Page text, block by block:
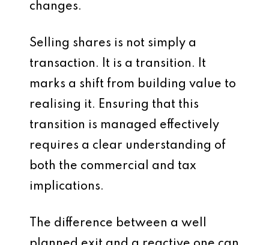
changes.
Selling shares is not simply a
transaction. It is a transition. It
marks a shift from building value to
realising it. Ensuring that this
transition is managed effectively
requires a clear understanding of
both the commercial and tax
implications.
The difference between a well